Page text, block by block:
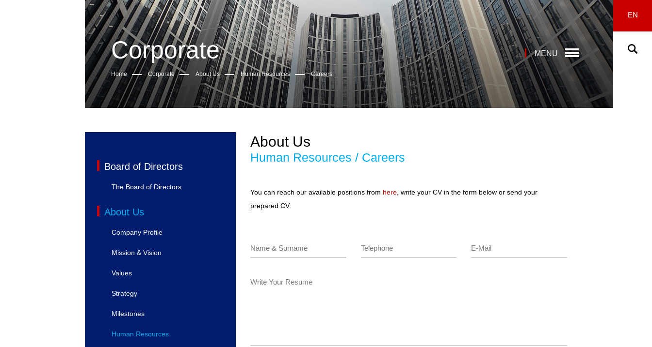
MENU
EN
Corporate
Home Corporate About Us Human Resources Careers
Board of Directors
The Board of Directors
About Us
Company Profile
Mission & Vision
Values
Strategy
Milestones
Human Resources
About Us
Human Resources / Careers
You can reach our available positions from here , write your CV in the form below or send your
prepared CV.